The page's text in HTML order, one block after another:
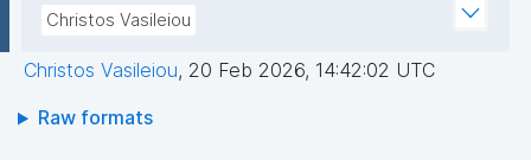
Christos Vasileiou
Christos Vasileiou, 20 Feb 2026, 14:42:02 UTC
Raw formats